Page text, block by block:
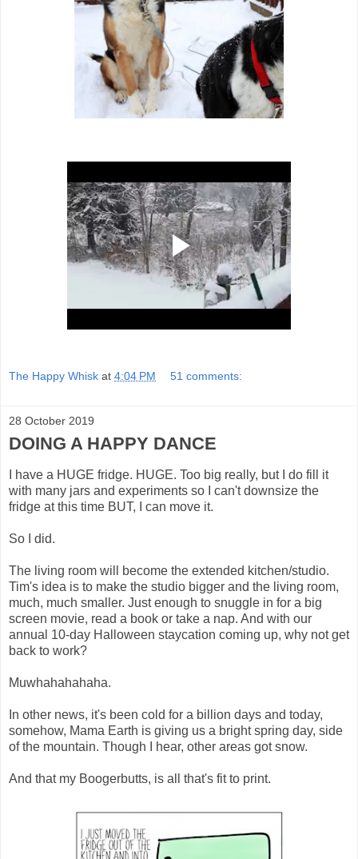
The Happy Whisk at 4:04 PM 51 comments:
28 October 2019
DOING A HAPPY DANCE
I have a HUGE fridge. HUGE. Too big really, but I do fill it
with many jars and experiments so I can't downsize the
fridge at this time BUT, I can move it.
So I did.
The living room will become the extended kitchen/studio.
Tim's idea is to make the studio bigger and the living room,
much, much smaller. Just enough to snuggle in for a big
screen movie, read a book or take a nap. And with our
annual 10-day Halloween staycation coming up, why not get
back to work?
Muwhahahahaha.
In other news, it's been cold for a billion days and today,
somehow, Mama Earth is giving us a bright spring day, side
of the mountain. Though I hear, other areas got snow.
And that my Boogerbutts, is all that's fit to print.